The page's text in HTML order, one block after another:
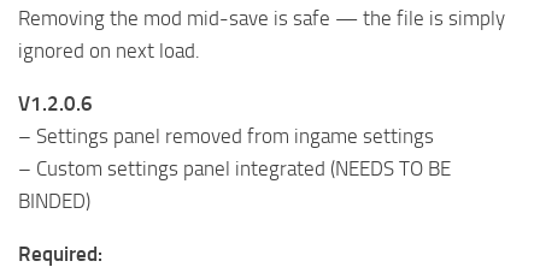
Removing the mod mid-save is safe — the file is simply
ignored on next load.
V1.2.0.6
– Settings panel removed from ingame settings
– Custom settings panel integrated (NEEDS TO BE
BINDED)
Required: